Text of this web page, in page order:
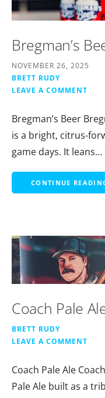
Bregman’s
NOVEMBER 26, 2025
BRETT RUDY
LEAVE A COMMENT
Bregman’s Beer
is a bright, citrus-
game days. It leans…
CONTINUE
Coach Pale
BRETT RUDY
LEAVE A COMMENT
Coach Pale Ale
Pale Ale built as a